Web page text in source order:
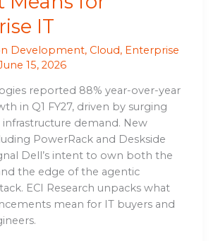
IT
Development, Cloud, Enterprise
15, 2026
reported 88% year-over-year
in Q1 FY27, driven by surging
demand. New
PowerRack and Deskside
Dell’s intent to own both the
the edge of the agentic
ECI Research unpacks what
mean for IT buyers and